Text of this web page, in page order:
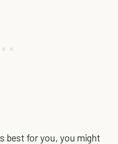
best for you, you might